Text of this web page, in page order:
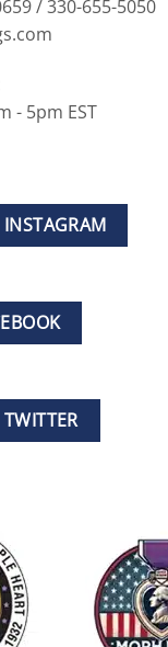
/ 330-655-5050
- 5pm EST